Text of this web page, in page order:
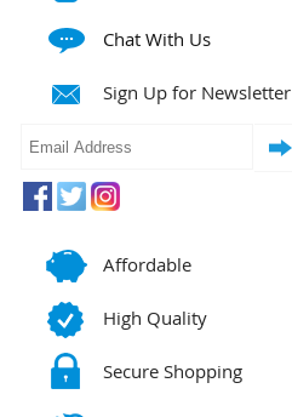
Chat With Us
Sign Up for Newsletter
Affordable
High Quality
Secure Shopping